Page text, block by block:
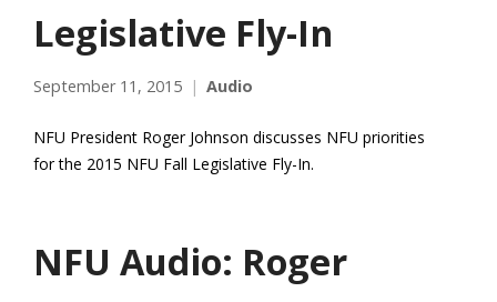
Legislative Fly-In
September 11, 2015 Audio
NFU President Roger Johnson discusses NFU priorities
for the 2015 NFU Fall Legislative Fly-In.
NFU Audio: Roger